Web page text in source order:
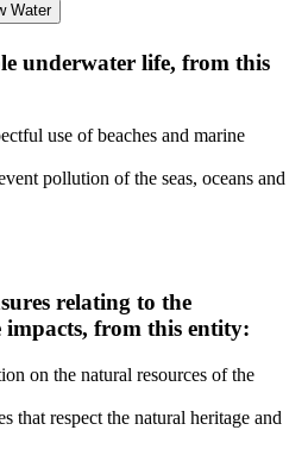
Water
underwater life, from this
use of beaches and marine
pollution of the seas, oceans and
relating to the
from this entity:
on the natural resources of the
that respect the natural heritage and